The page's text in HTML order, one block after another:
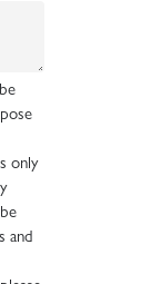
only
and